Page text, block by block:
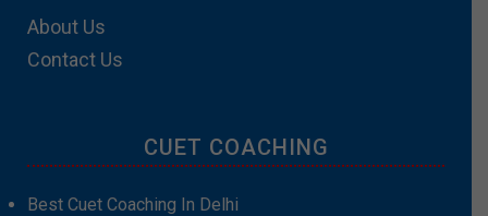
About Us
Contact Us
CUET COACHING
Best Cuet Coaching In Delhi